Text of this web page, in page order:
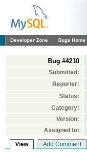
Developer Zone Bugs Home
Bug #4210
Submitted:
Reporter:
Status:
Category:
Version:
Assigned to:
View Add Comment